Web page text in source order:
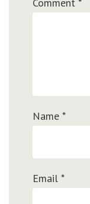
Comment *
Name *
Email *